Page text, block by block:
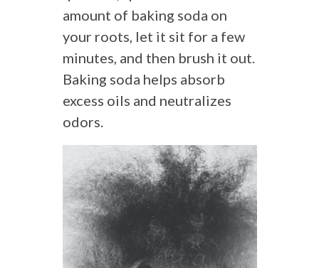
amount of baking soda on
your roots, let it sit for a few
minutes, and then brush it out.
Baking soda helps absorb
excess oils and neutralizes
odors.